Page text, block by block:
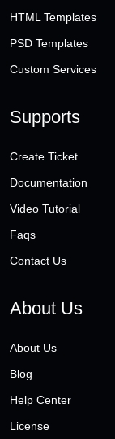
HTML Templates
PSD Templates
Custom Services
Supports
Create Ticket
Documentation
Video Tutorial
Faqs
Contact Us
About Us
About Us
Blog
Help Center
License